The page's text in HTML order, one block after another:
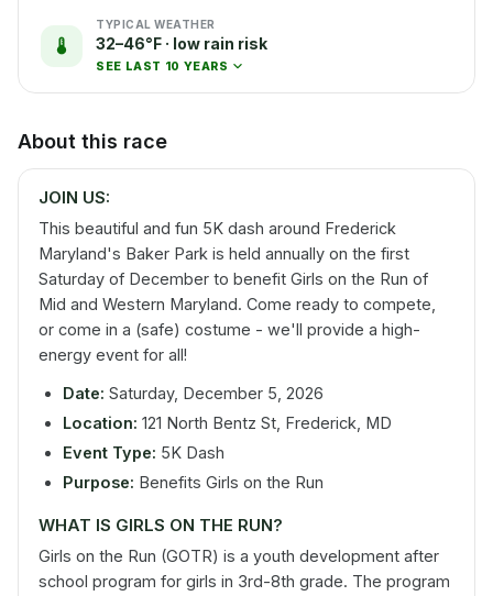
TYPICAL WEATHER
32–46°F · low rain risk
SEE LAST 10 YEARS
About this race
JOIN US:
This beautiful and fun 5K dash around Frederick
Maryland's Baker Park is held annually on the first
Saturday of December to benefit Girls on the Run of
Mid and Western Maryland. Come ready to compete,
or come in a (safe) costume - we'll provide a high-
energy event for all!
Date: Saturday, December 5, 2026
Location: 121 North Bentz St, Frederick, MD
Event Type: 5K Dash
Purpose: Benefits Girls on the Run
WHAT IS GIRLS ON THE RUN?
Girls on the Run (GOTR) is a youth development after
school program for girls in 3rd-8th grade. The program